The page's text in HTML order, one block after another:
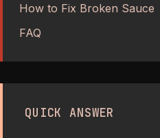
How to Fix Broken Sauce
FAQ
QUICK ANSWER